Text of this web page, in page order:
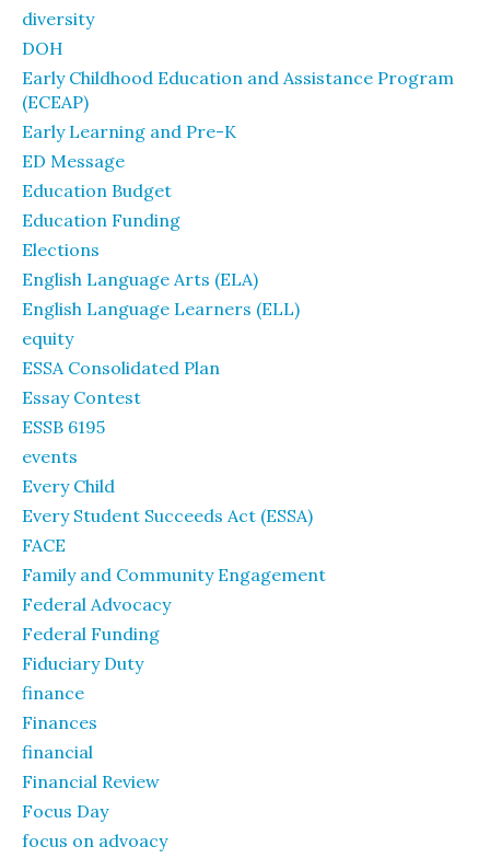
diversity
DOH
Early Childhood Education and Assistance Program
(ECEAP)
Early Learning and Pre-K
ED Message
Education Budget
Education Funding
Elections
English Language Arts (ELA)
English Language Learners (ELL)
equity
ESSA Consolidated Plan
Essay Contest
ESSB 6195
events
Every Child
Every Student Succeeds Act (ESSA)
FACE
Family and Community Engagement
Federal Advocacy
Federal Funding
Fiduciary Duty
finance
Finances
financial
Financial Review
Focus Day
focus on advoacy